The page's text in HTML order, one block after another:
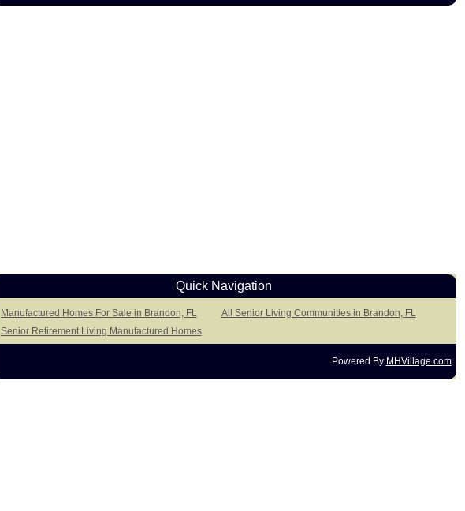
Quick Navigation
Manufactured Homes For Sale in Brandon, FL
All Senior Living Communities in Brandon, FL
Senior Retirement Living Manufactured Homes
Powered By MHVillage.com